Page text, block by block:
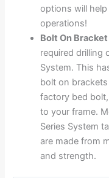
options will help
operations!
Bolt On
required drilling
System. This
bolt on
factory bed
to your frame.
Series System
are made from
and strength.